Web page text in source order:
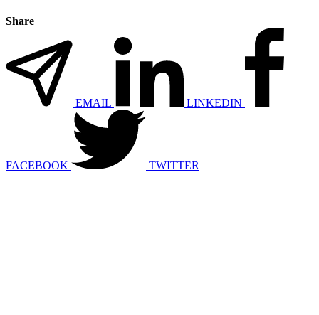
Share
EMAIL LINKEDIN
FACEBOOK TWITTER